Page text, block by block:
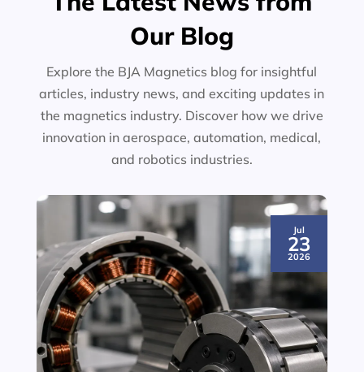
Our Blog
Explore the BJA Magnetics blog for insightful
articles, industry news, and exciting updates in
the magnetics industry. Discover how we drive
innovation in aerospace, automation, medical,
and robotics industries.
Jul
23
2026